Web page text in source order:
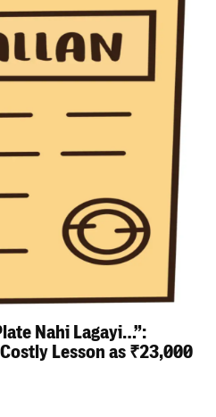
Nahi Lagayi…”:
Lesson as ₹23,000